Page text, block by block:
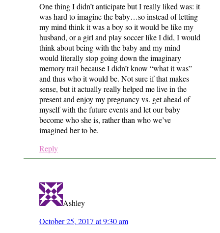
One thing I didn’t anticipate but I really liked was: it
was hard to imagine the baby…so instead of letting
my mind think it was a boy so it would be like my
husband, or a girl and play soccer like I did, I would
think about being with the baby and my mind
would literally stop going down the imaginary
memory trail because I didn’t know “what it was”
and thus who it would be. Not sure if that makes
sense, but it actually really helped me live in the
present and enjoy my pregnancy vs. get ahead of
myself with the future events and let our baby
become who she is, rather than who we’ve
imagined her to be.
Reply
Ashley
October 25, 2017 at 9:30 am